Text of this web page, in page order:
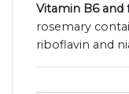
Vitamin B6 and
rosemary
riboflavin and